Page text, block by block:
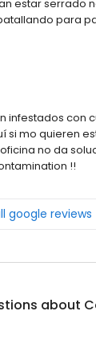
estar serrado
para
infestados con
si mo quieren
no da
!!
google reviews
about